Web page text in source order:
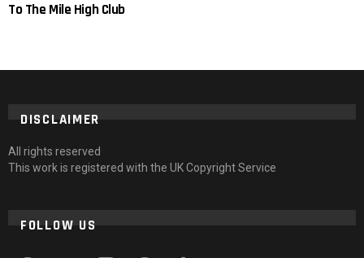
To The Mile High Club
DISCLAIMER
All rights reserved
This work is registered with the UK Copyright Service
FOLLOW US